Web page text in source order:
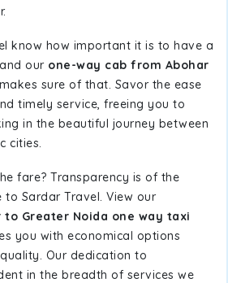
know how important it is to have a
our one-way cab from Abohar
makes sure of that. Savor the ease
timely service, freeing you to
in the beautiful journey between
cities.
fare? Transparency is of the
Sardar Travel. View our
to Greater Noida one way taxi
you with economical options
Our dedication to
in the breadth of services we